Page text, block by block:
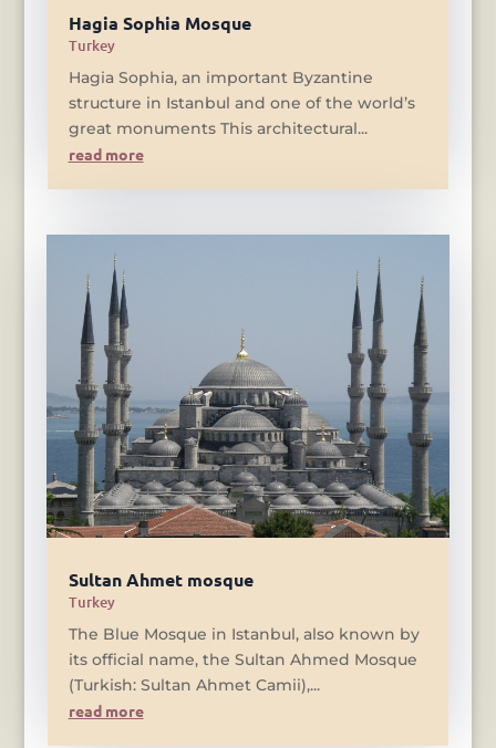
Hagia Sophia Mosque
Turkey
Hagia Sophia, an important Byzantine
structure in Istanbul and one of the world’s
great monuments This architectural...
read more
Sultan Ahmet mosque
Turkey
The Blue Mosque in Istanbul, also known by
its official name, the Sultan Ahmed Mosque
(Turkish: Sultan Ahmet Camii),...
read more